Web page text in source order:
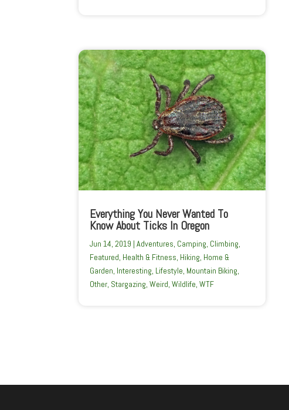
Everything You Never Wanted To
Know About Ticks In Oregon
Jun 14, 2019 |Adventures, Camping, Climbing,
Featured, Health & Fitness, Hiking, Home &
Garden, Interesting, Lifestyle, Mountain Biking,
Other, Stargazing,Weird,Wildlife,WTF